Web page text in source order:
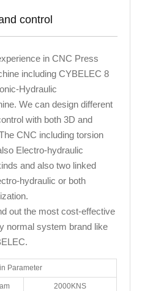
control
in CNC Press
including CYBELEC 8
Hydraulic
We can design different
with both 3D and
CNC including torsion
Electro-hydraulic
and also two linked
hydraulic or both
out the most cost-effective
normal system brand like
Parameter
2000KNS